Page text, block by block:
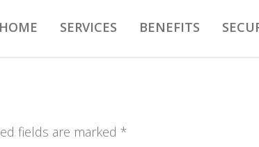
HOME SERVICES BENEFITS
fields are marked *